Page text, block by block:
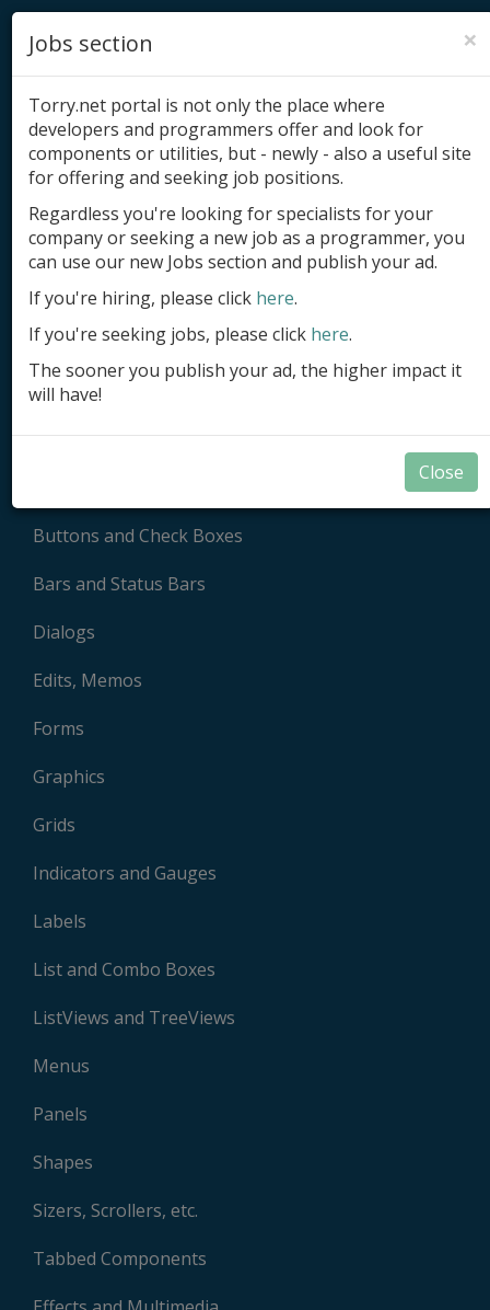
Add product
Submit site
Submit ad
Log in
Signup
Buttons and Check Boxes
Bars and Status Bars
Dialogs
Edits, Memos
Forms
Graphics
Grids
Indicators and Gauges
Labels
List and Combo Boxes
ListViews and TreeViews
Menus
Panels
Shapes
Sizers, Scrollers, etc.
Tabbed Components
×
Jobs section
Torry.net portal is not only the place where
developers and programmers offer and look for
components or utilities, but - newly - also a useful site
for offering and seeking job positions.
Regardless you're looking for specialists for your
company or seeking a new job as a programmer, you
can use our new Jobs section and publish your ad.
If you're hiring, please click here.
If you're seeking jobs, please click here.
The sooner you publish your ad, the higher impact it
will have!
Close